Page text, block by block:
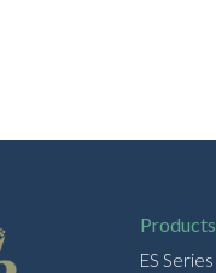
Products
ES Series